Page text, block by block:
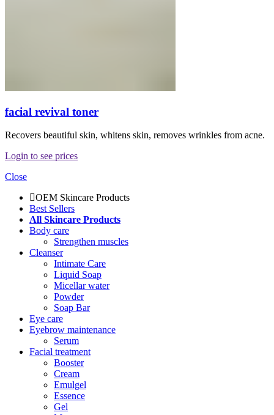
facial revival toner
Recovers beautiful skin, whitens skin, removes wrinkles from acne.
Login to see prices
Close
OEM Skincare Products
Best Sellers
All Skincare Products
Body care
Strengthen muscles
Cleanser
Intimate Care
Liquid Soap
Micellar water
Powder
Soap Bar
Eye care
Eyebrow maintenance
Serum
Facial treatment
Booster
Cream
Emulgel
Essence
Gel